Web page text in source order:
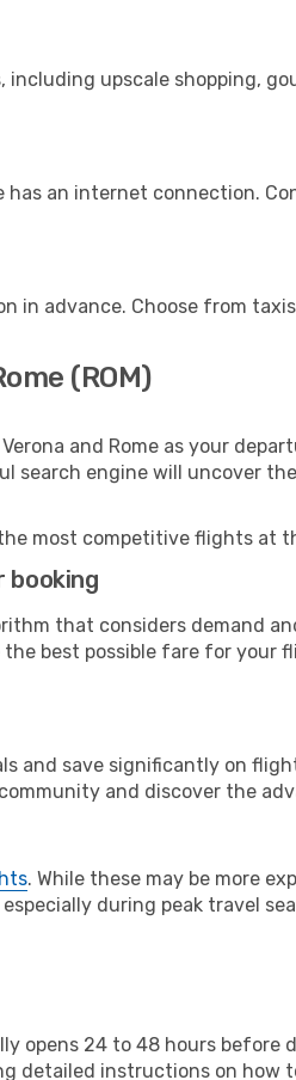
upscale shopping,
an internet connection.
in advance. Choose from
(ROM)
and Rome as your
search engine will uncover
most competitive flights at
booking
that considers demand
best possible fare for your
and save significantly on
and discover the
. While these may be more
during peak travel
opens 24 to 48 hours before
detailed instructions on how